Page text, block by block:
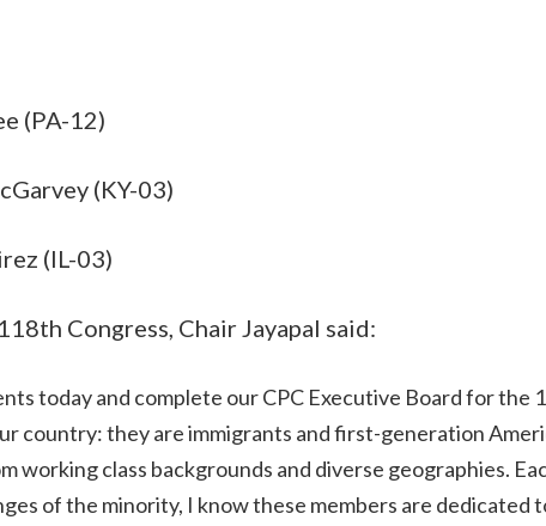
(PA-12)
(KY-03)
(IL-03)
Congress, Chair Jayapal said:
today and complete our CPC Executive Board for
country: they are immigrants and first-generation
working class backgrounds and diverse geographies.
of the minority, I know these members are